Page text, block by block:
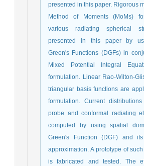
presented in this paper. Rigorous
Method of Moments (MoMs)
various radiating spherical
presented in this paper by
Green's Functions (DGFs) in
Mixed Potential Integral
formulation. Linear Rao-Wilton-
triangular basis functions are
formulation. Current
probe and conformal radiating
computed by using spatial
Green's Function (DGF) and
approximation. A prototype of
is fabricated and tested. The